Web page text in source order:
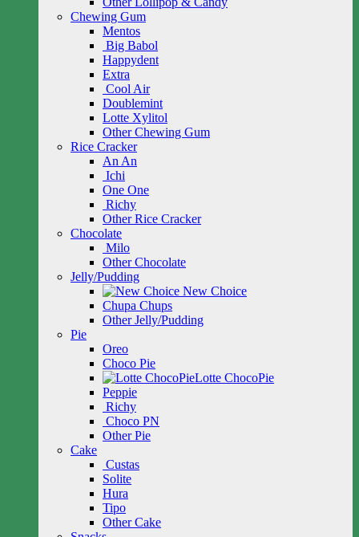
Chewing Gum
Mentos
Big Babol
Happydent
Extra
Cool Air
Doublemint
Lotte Xylitol
Other Chewing Gum
Rice Cracker
An An
Ichi
One One
Richy
Other Rice Cracker
Chocolate
Milo
Other Chocolate
Jelly/Pudding
New Choice
Chupa Chups
Other Jelly/Pudding
Pie
Oreo
Choco Pie
Lotte ChocoPie
Peppie
Richy
Choco PN
Other Pie
Cake
Custas
Solite
Hura
Tipo
Other Cake